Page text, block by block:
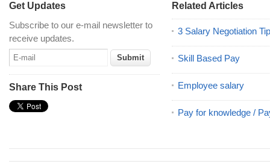
Get Updates
Subscribe to our e-mail newsletter to
receive updates.
Share This Post
Related Articles
3 Salary Negotiation
Skill Based Pay
Employee salary
Pay for knowledge /